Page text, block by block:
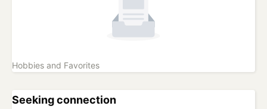
Hobbies and Favorites
Seeking connection